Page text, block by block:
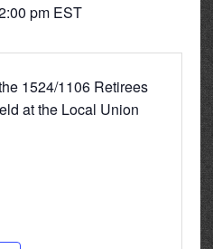
pm EST
1524/1106 Retirees
at the Local Union